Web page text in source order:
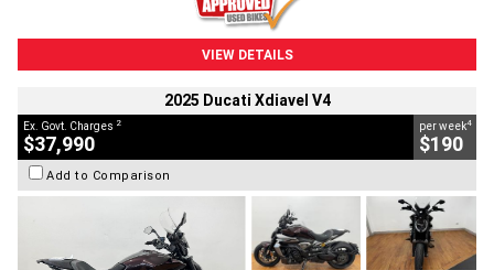
VIEW DETAILS
2025 Ducati Xdiavel V4
Ex. Govt. Charges 2
$37,990
per week4
$190
Add to Comparison